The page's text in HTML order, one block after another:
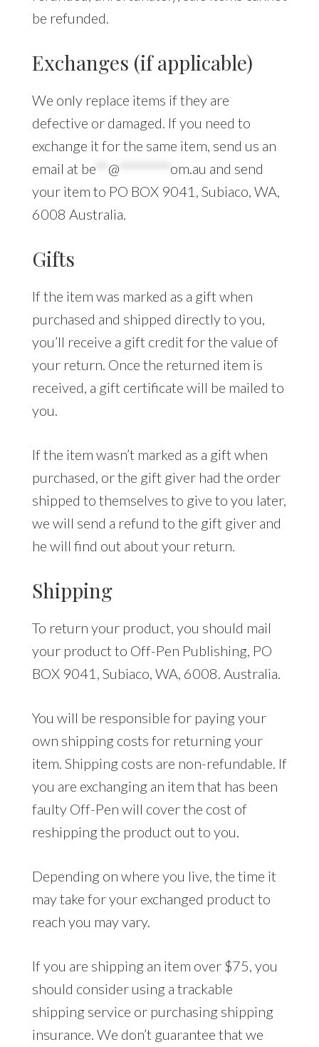
be refunded.
Exchanges (if applicable)
We only replace items if they are
defective or damaged. If you need to
exchange it for the same item, send us an
email at be** @ om.au and send
your item to PO BOX 9041, Subiaco, WA,
6008 Australia.
Gifts
If the item was marked as a gift when
purchased and shipped directly to you,
you’ll receive a gift credit for the value of
your return. Once the returned item is
received, a gift certificate will be mailed to
you.
If the item wasn’t marked as a gift when
purchased, or the gift giver had the order
shipped to themselves to give to you later,
we will send a refund to the gift giver and
he will find out about your return.
Shipping
To return your product, you should mail
your product to Off-Pen Publishing, PO
BOX 9041, Subiaco, WA, 6008. Australia.
You will be responsible for paying your
own shipping costs for returning your
item. Shipping costs are non-refundable. If
you are exchanging an item that has been
faulty Off-Pen will cover the cost of
reshipping the product out to you.
Depending on where you live, the time it
may take for your exchanged product to
reach you may vary.
If you are shipping an item over $75, you
should consider using a trackable
shipping service or purchasing shipping
insurance. We don’t guarantee that we